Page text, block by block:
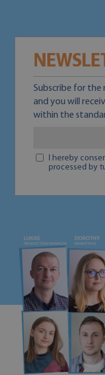
Subscribe for
and you will
within the
I hereby
processed by